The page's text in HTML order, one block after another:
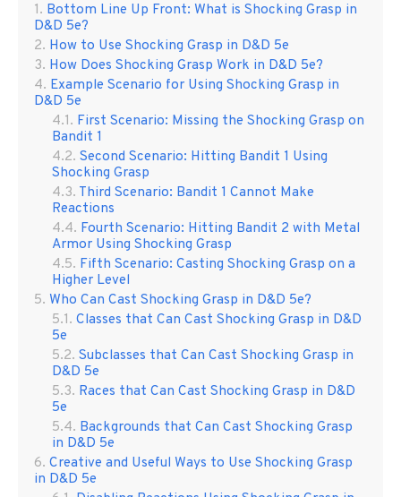
Bottom Line Up Front: What is Shocking Grasp in
D&D 5e?
How to Use Shocking Grasp in D&D 5e
How Does Shocking Grasp Work in D&D 5e?
Example Scenario for Using Shocking Grasp in
D&D 5e
First Scenario: Missing the Shocking Grasp on
Bandit 1
Second Scenario: Hitting Bandit 1 Using
Shocking Grasp
Third Scenario: Bandit 1 Cannot Make
Reactions
Fourth Scenario: Hitting Bandit 2 with Metal
Armor Using Shocking Grasp
Fifth Scenario: Casting Shocking Grasp on a
Higher Level
Who Can Cast Shocking Grasp in D&D 5e?
Classes that Can Cast Shocking Grasp in D&D
5e
Subclasses that Can Cast Shocking Grasp in
D&D 5e
Races that Can Cast Shocking Grasp in D&D
5e
Backgrounds that Can Cast Shocking Grasp
in D&D 5e
Creative and Useful Ways to Use Shocking Grasp
in D&D 5e